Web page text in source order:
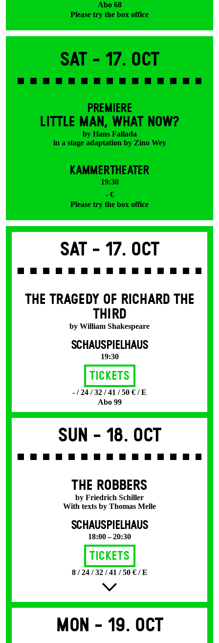
Abo 68
Please try the box office
Sat - 17. Oct
PREMIERE
LITTLE MAN, WHAT NOW?
by Hans Fallada
in a stage adaptation by Zino Wey
KAMMERTHEATER
19:30
- €
Please try the box office
Sat - 17. Oct
THE TRAGEDY OF RICHARD THE
THIRD
by William Shakespeare
SCHAUSPIELHAUS
19:30
Tickets
- / 24 / 32 / 41 / 50 € / E
Abo 99
Sun - 18. Oct
THE ROBBERS
by Friedrich Schiller
With texts by Thomas Melle
SCHAUSPIELHAUS
18:00 – 20:30
Tickets
8 / 24 / 32 / 41 / 50 € / E
Mon - 19. Oct